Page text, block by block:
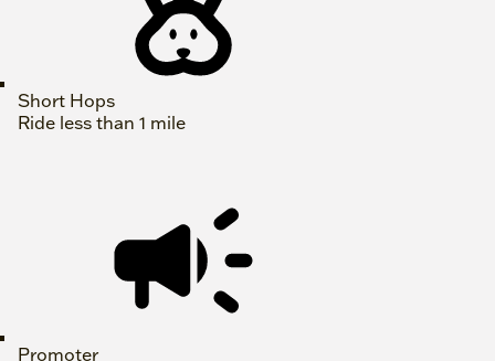
Short Hops
Ride less than 1 mile
Promoter